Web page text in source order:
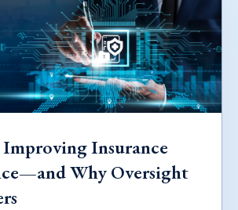
Insurance
Why Oversight